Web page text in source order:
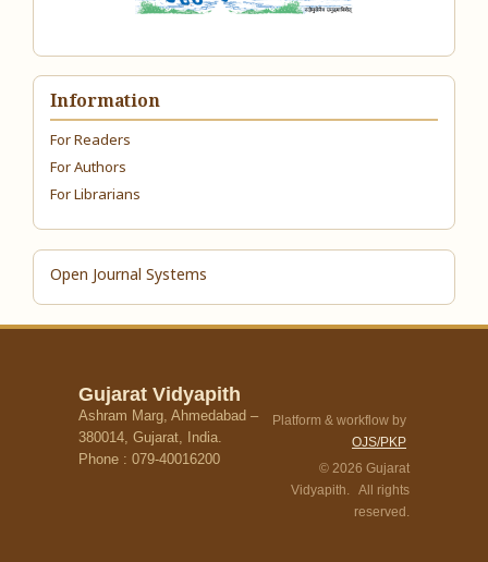
Information
For Readers
For Authors
For Librarians
Open Journal Systems
Gujarat Vidyapith
Ashram Marg, Ahmedabad –
380014, Gujarat, India.
Phone : 079-40016200
Platform & workflow by
OJS/PKP
© 2026 Gujarat
Vidyapith. All rights
reserved.